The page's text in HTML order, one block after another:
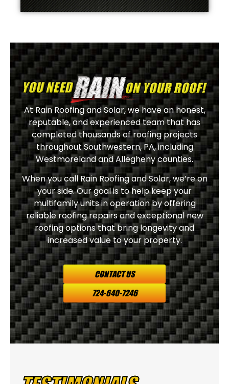
At Rain Roofing and Solar, we have an honest,
reputable, and experienced team that has
completed thousands of roofing projects
throughout Southwestern, PA, including
Westmoreland and Allegheny counties.
When you call Rain Roofing and Solar, we’re on
your side. Our goal is to help keep your
multifamily units in operation by offering
reliable roofing repairs and exceptional new
roofing options that bring longevity and
increased value to your property.
CONTACT US
724-640-7246